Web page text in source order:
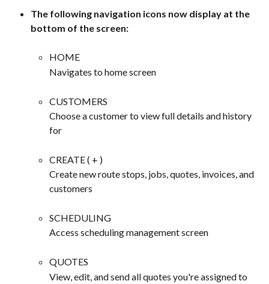
The following navigation icons now display at the
bottom of the screen:
HOME
Navigates to home screen
CUSTOMERS
Choose a customer to view full details and history
for
CREATE ( + )
Create new route stops, jobs, quotes, invoices, and
customers
SCHEDULING
Access scheduling management screen
QUOTES
View, edit, and send all quotes you're assigned to